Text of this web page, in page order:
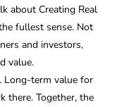
about Creating Real
fullest sense. Not
and investors,
value.
Long-term value for
there. Together, the